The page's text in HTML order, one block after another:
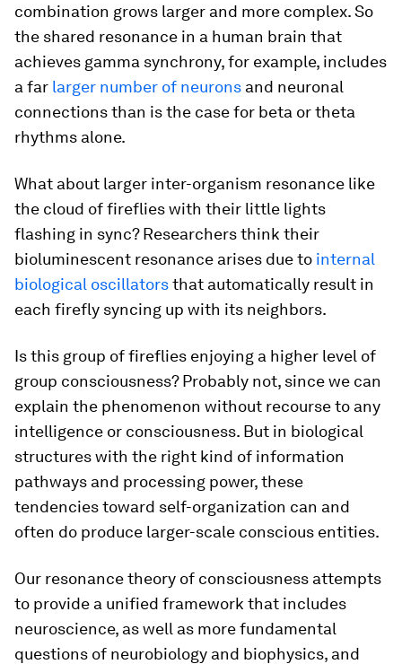
combination grows larger and more complex. So
the shared resonance in a human brain that
achieves gamma synchrony, for example, includes
a far larger number of neurons and neuronal
connections than is the case for beta or theta
rhythms alone.
What about larger inter-organism resonance like
the cloud of fireflies with their little lights
flashing in sync? Researchers think their
bioluminescent resonance arises due to internal
biological oscillatorsthat automatically result in
each firefly syncing up with its neighbors.
Is this group of fireflies enjoying a higher level of
group consciousness? Probably not, since we can
explain the phenomenon without recourse to any
intelligence or consciousness. But in biological
structures with the right kind of information
pathways and processing power, these
tendencies toward self-organization can and
often do produce larger-scale conscious entities.
Our resonance theory of consciousness attempts
to provide a unified framework that includes
neuroscience, as well as more fundamental
questions of neurobiology and biophysics, and